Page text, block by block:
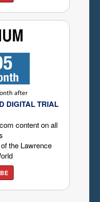
DIGITAL TRIAL
content on all
the Lawrence